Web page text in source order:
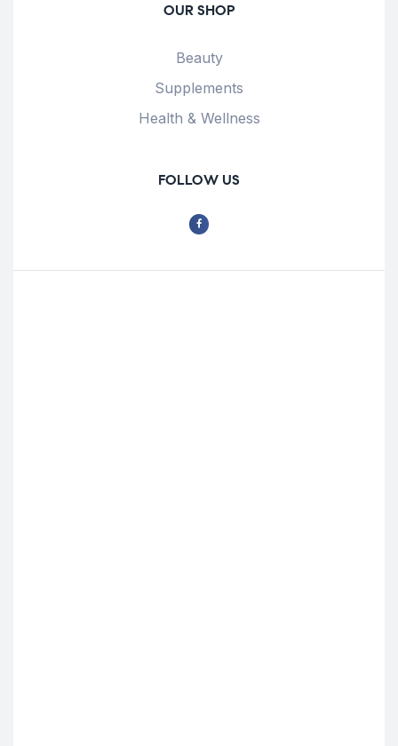
OUR SHOP
Beauty
Supplements
Health & Wellness
FOLLOW US